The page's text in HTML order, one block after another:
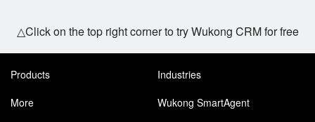
△Click on the top right corner to try Wukong CRM for free
Products
Industries
More
Wukong SmartAgent